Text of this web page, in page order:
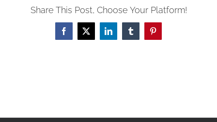
Share This Post, Choose Your Platform!
Facebook
X LinkedInTumblrPinterest